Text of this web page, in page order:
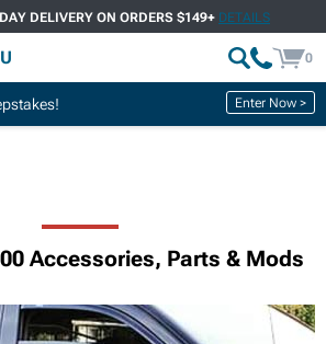
DELIVERY ON ORDERS $149+ DETAILS
0
Enter Now >
Accessories, Parts & Mods